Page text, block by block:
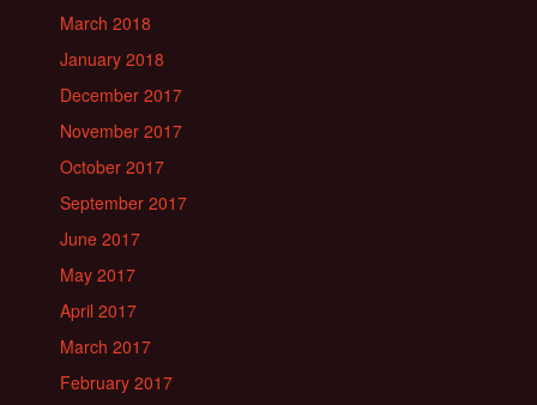
March 2018
January 2018
December 2017
November 2017
October 2017
September 2017
June 2017
May 2017
April 2017
March 2017
February 2017